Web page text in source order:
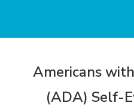
Americans
(ADA) Self-